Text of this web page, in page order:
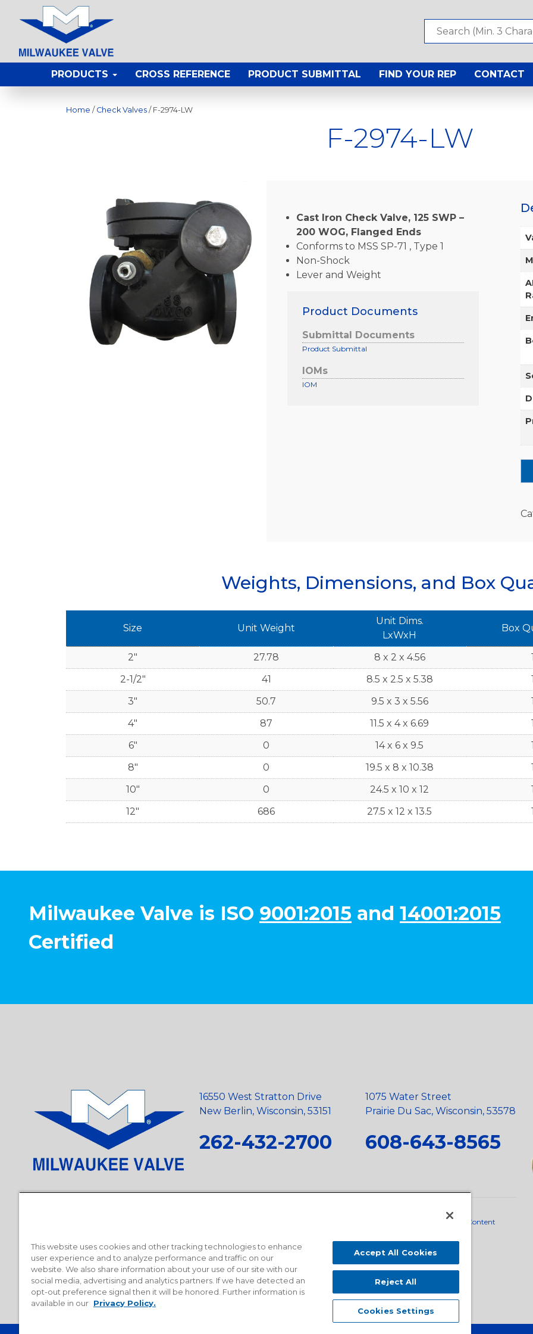
PRODUCTS CROSS REFERENCE PRODUCT SUBMITTAL FIND YOUR REP CONTACT
Home / Check Valves / F-2974-LW
F-2974-LW
Cast Iron Check Valve, 125 SWP –
200 WOG, Flanged Ends
Conforms to MSS SP-71 , Type 1
Non-Shock
Lever and Weight
Product Documents
Submittal Documents
Product Submittal
IOMs
IOM
Weights, Dimensions, and Box
Size Unit Weight
Unit Dims.
LxWxH
Box
2" 27.78 8 x 2 x 4.56
2-1/2"
41 8.5 x 2.5 x 5.38
3"
50.7 9.5 x 3 x 5.56
4"
87 11.5 x 4 x 6.69
6"
0 14 x 6 x 9.5
8"
0 19.5 x 8 x 10.38
10"
0 24.5 x 10 x 12
12"
686 27.5 x 12 x 13.5
Milwaukee Valve is ISO 9001:2015 and 14001:2015
Certified
16550 West Stratton Drive
New Berlin, Wisconsin, 53151
262-432-2700
1075 Water Street
Prairie Du Sac, Wisconsin, 53578
608-643-8565
Domestic Content
This website uses cookies and other tracking technologies to enhance
user experience and to analyze performance and traffic on our
website. We also share information about your use of our site with our
social media, advertising and analytics partners. If we have detected an
opt-out preference signal then it will be honored. Further information is
available in our Privacy Policy.
Accept All Cookies
Reject All
Cookies Settings